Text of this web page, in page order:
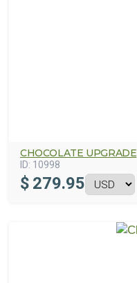
CHOCOLATE UPGRADE
ID: 10998
$ 279.95